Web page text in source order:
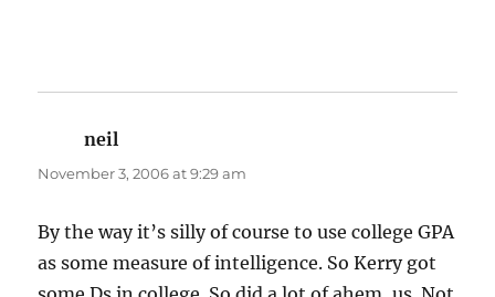
neil
November 3, 2006 at 9:29 am
By the way it’s silly of course to use college GPA
as some measure of intelligence. So Kerry got